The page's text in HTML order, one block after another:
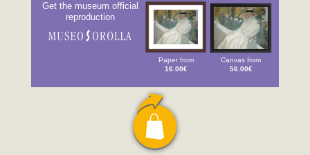
Get the museum official
reproduction
Paper from
16.00€
Canvas from
56.00€